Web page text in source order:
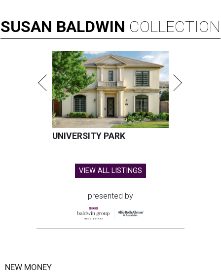
SUSAN BALDWIN COLLECTION
UNIVERSITY PARK
VIEW ALL LISTINGS
presented by
NEW MONEY